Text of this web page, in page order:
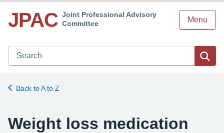
JPAC Joint Professional Advisory
Committee
Menu
Search JPAC website
Back to A to Z
Weight loss medication